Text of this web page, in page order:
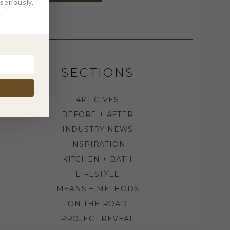
SECTIONS
4PT GIVES
BEFORE + AFTER
INDUSTRY NEWS
INSPIRATION
KITCHEN + BATH
LIFESTYLE
MEANS + METHODS
ON THE ROAD
PROJECT REVEAL